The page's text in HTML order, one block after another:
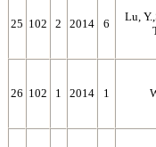
25 102 2 2014 6
Lu,
26 102 1 2014 1